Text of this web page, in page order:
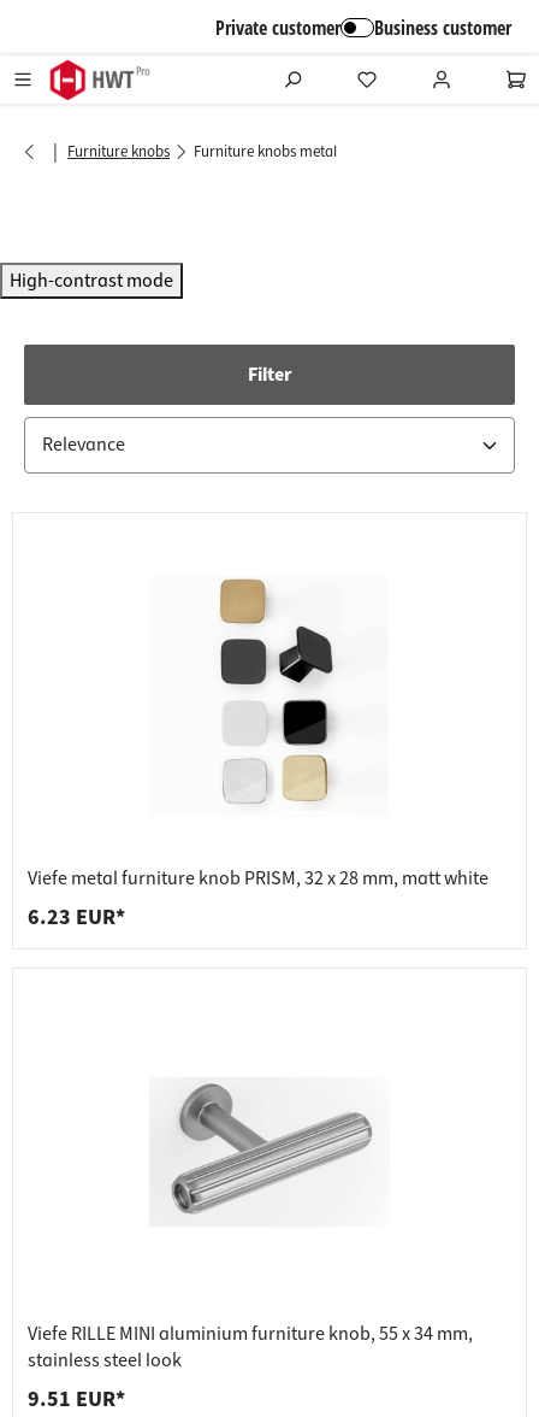
Private customer Business customer
| Furniture knobs Furniture knobs metal
High-contrast mode
Filter
Viefe metal furniture knob PRISM, 32 x 28 mm, matt white
6.23 EUR*
Viefe RILLE MINI aluminium furniture knob, 55 x 34 mm,
stainless steel look
9.51 EUR*